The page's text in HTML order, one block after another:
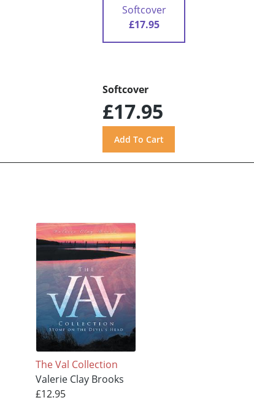
Softcover
£17.95
Softcover
£17.95
The Val Collection
Valerie Clay Brooks
£12.95